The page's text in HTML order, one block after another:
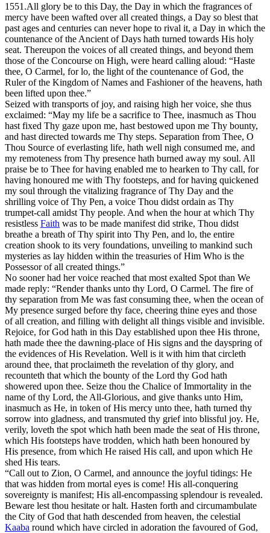
1551.All glory be to this Day, the Day in which the fragrances of
mercy have been wafted over all created things, a Day so blest that
past ages and centuries can never hope to rival it, a Day in which the
countenance of the Ancient of Days hath turned towards His holy
seat. Thereupon the voices of all created things, and beyond them
those of the Concourse on High, were heard calling aloud: “Haste
thee, O Carmel, for lo, the light of the countenance of God, the
Ruler of the Kingdom of Names and Fashioner of the heavens, hath
been lifted upon thee.”
Seized with transports of joy, and raising high her voice, she thus
exclaimed: “May my life be a sacrifice to Thee, inasmuch as Thou
hast fixed Thy gaze upon me, hast bestowed upon me Thy bounty,
and hast directed towards me Thy steps. Separation from Thee, O
Thou Source of everlasting life, hath well nigh consumed me, and
my remoteness from Thy presence hath burned away my soul. All
praise be to Thee for having enabled me to hearken to Thy call, for
having honoured me with Thy footsteps, and for having quickened
my soul through the vitalizing fragrance of Thy Day and the
shrilling voice of Thy Pen, a voice Thou didst ordain as Thy
trumpet-call amidst Thy people. And when the hour at which Thy
resistless Faith was to be made manifest did strike, Thou didst
breathe a breath of Thy spirit into Thy Pen, and lo, the entire
creation shook to its very foundations, unveiling to mankind such
mysteries as lay hidden within the treasuries of Him Who is the
Possessor of all created things.”
No sooner had her voice reached that most exalted Spot than We
made reply: “Render thanks unto thy Lord, O Carmel. The fire of
thy separation from Me was fast consuming thee, when the ocean of
My presence surged before thy face, cheering thine eyes and those
of all creation, and filling with delight all things visible and invisible.
Rejoice, for God hath in this Day established upon thee His throne,
hath made thee the dawning-place of His signs and the dayspring of
the evidences of His Revelation. Well is it with him that circleth
around thee, that proclaimeth the revelation of thy glory, and
recounteth that which the bounty of the Lord thy God hath
showered upon thee. Seize thou the Chalice of Immortality in the
name of thy Lord, the All-Glorious, and give thanks unto Him,
inasmuch as He, in token of His mercy unto thee, hath turned thy
sorrow into gladness, and transmuted thy grief into blissful joy. He,
verily, loveth the spot which hath been made the seat of His throne,
which His footsteps have trodden, which hath been honoured by
His presence, from which He raised His call, and upon which He
shed His tears.
“Call out to Zion, O Carmel, and announce the joyful tidings: He
that was hidden from mortal eyes is come! His all-conquering
sovereignty is manifest; His all-encompassing splendour is revealed.
Beware lest thou hesitate or halt. Hasten forth and circumambulate
the City of God that hath descended from heaven, the celestial
Kaaba round which have circled in adoration the favoured of God,